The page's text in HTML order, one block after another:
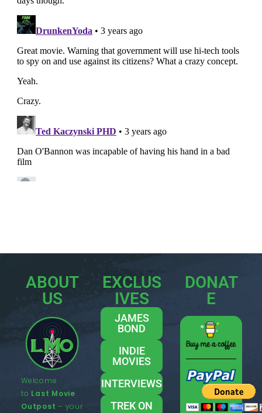
ABOUT
US
Welcome
to Last Movie
Outpost – your
EXCLUS
IVES
JAMES
BOND
INDIE
MOVIES
INTERVIEWS
TREK ON
DONAT
E